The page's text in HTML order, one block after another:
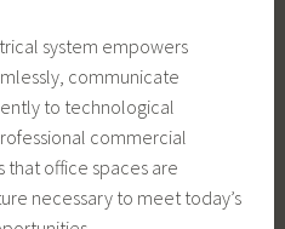
system empowers
communicate
to technological
commercial
office spaces are
necessary to meet today’s